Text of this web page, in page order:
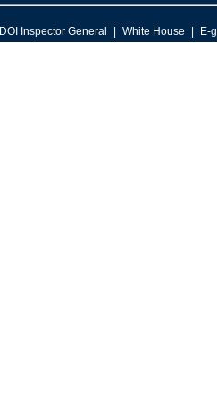
DOI Inspector General White House E-